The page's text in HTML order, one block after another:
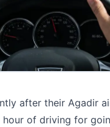
after their Agadir
of driving for